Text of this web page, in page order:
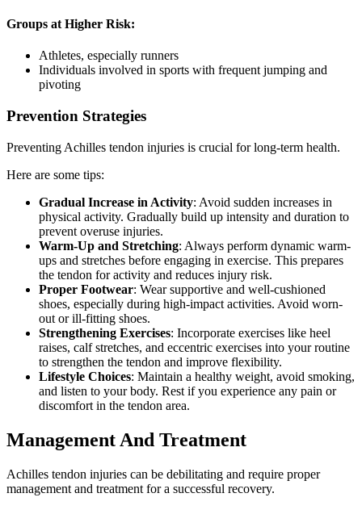
Groups at Higher Risk:
Athletes, especially runners
Individuals involved in sports with frequent jumping and
pivoting
Prevention Strategies
Preventing Achilles tendon injuries is crucial for long-term health.
Here are some tips:
Gradual Increase in Activity: Avoid sudden increases in
physical activity. Gradually build up intensity and duration to
prevent overuse injuries.
Warm-Up and Stretching: Always perform dynamic warm-
ups and stretches before engaging in exercise. This prepares
the tendon for activity and reduces injury risk.
Proper Footwear: Wear supportive and well-cushioned
shoes, especially during high-impact activities. Avoid worn-
out or ill-fitting shoes.
Strengthening Exercises: Incorporate exercises like heel
raises, calf stretches, and eccentric exercises into your routine
to strengthen the tendon and improve flexibility.
Lifestyle Choices: Maintain a healthy weight, avoid smoking,
and listen to your body. Rest if you experience any pain or
discomfort in the tendon area.
Management And Treatment
Achilles tendon injuries can be debilitating and require proper
management and treatment for a successful recovery.